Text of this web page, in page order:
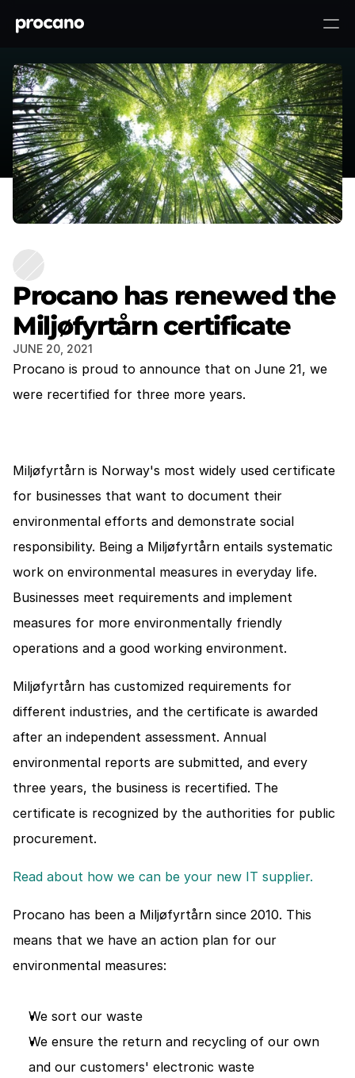
Procano has renewed the
Miljøfyrtårn certificate
Procano has renewed the
Miljøfyrtårn certificate
JUNE 20, 2021
Procano is proud to announce that on June 21, we
were recertified for three more years.
Miljøfyrtårn is Norway's most widely used certificate
for businesses that want to document their
environmental efforts and demonstrate social
responsibility. Being a Miljøfyrtårn entails systematic
work on environmental measures in everyday life.
Businesses meet requirements and implement
measures for more environmentally friendly
operations and a good working environment.
Miljøfyrtårn has customized requirements for
different industries, and the certificate is awarded
after an independent assessment. Annual
environmental reports are submitted, and every
three years, the business is recertified. The
certificate is recognized by the authorities for public
procurement.
Read about how we can be your new IT supplier.
Procano has been a Miljøfyrtårn since 2010. This
means that we have an action plan for our
environmental measures:
We sort our waste
We ensure the return and recycling of our own
and our customers' electronic waste